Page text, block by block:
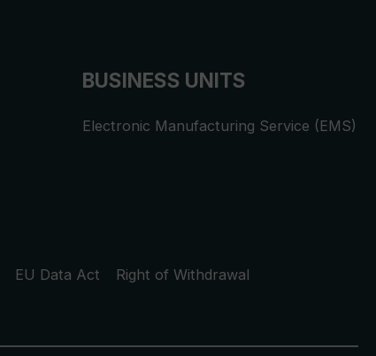
BUSINESS UNITS
Electronic Manufacturing Service (EMS)
EU Data Act
Right of Withdrawal